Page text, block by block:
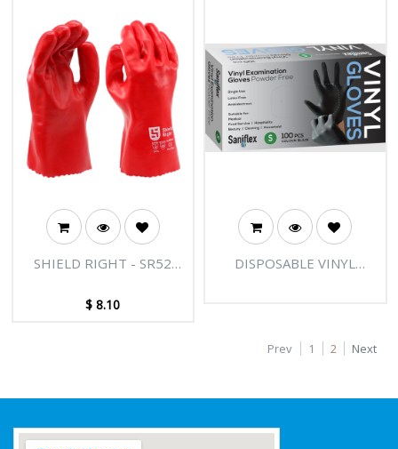
SHIELD RIGHT - SR52
GLOVES
$8.10
DISPOSABLE VINYL
Prev 1 2 Next